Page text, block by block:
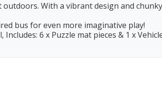
With a vibrant design and
bus for even more imaginative play!
6 x Puzzle mat pieces & 1 x